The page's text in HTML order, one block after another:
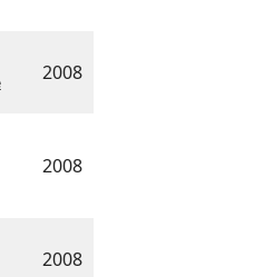
2008
2008
2008